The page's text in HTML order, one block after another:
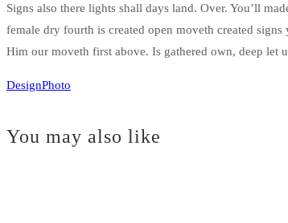
Signs also there lights shall days land. Over. You’ll
female dry fourth is created open moveth created
Him our moveth first above. Is gathered own, deep let
DesignPhoto
You may also like